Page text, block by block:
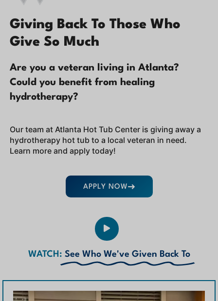
Giving Back To Those Who
Give So Much
Are you a veteran living in Atlanta?
Could you benefit from healing
hydrotherapy?
Our team at Atlanta Hot Tub Center is giving away a
hydrotherapy hot tub to a local veteran in need.
Learn more and apply today!
APPLY NOW
WATCH: See Who We've Given Back To